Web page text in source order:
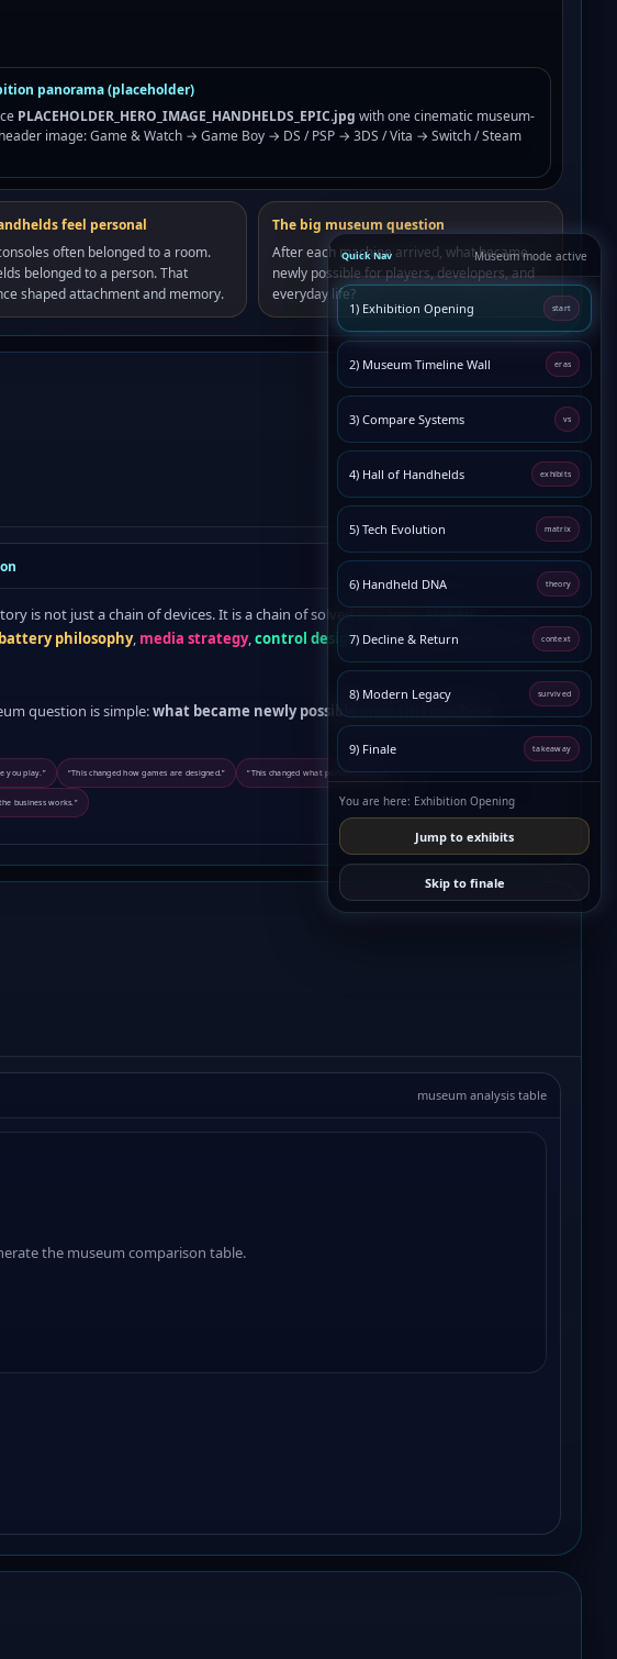
Quick Nav Museum mode active
1) Exhibition Opening start
2) Museum Timeline Wall eras
3) Compare Systems vs
4) Hall of Handhelds exhibits
5) Tech Evolution matrix
6) Handheld DNA theory
7) Decline & Return context
8) Modern Legacy survived
9) Finale takeaway
You are here: Exhibition Opening
Jump to exhibits
Skip to finale
panorama (placeholder)
PLACEHOLDER_HERO_IMAGE_HANDHELDS_EPIC.jpg with one cinematic museum-
image: Game & Watch → Game Boy → DS / PSP → 3DS / Vita → Switch / Steam
feel personal
often belonged to a room.
belonged to a person. That
shaped attachment and memory.
The big museum question
After each machine arrived, what became
newly possible for players, developers, and
everyday life?
deep context, not just summary
is not just a chain of devices. It is a chain of solved problems:screen
battery philosophy, media strategy,control design, and eventually
ecosystem
question is simple:what became newly possible once this machine
you play.” “This changed how games are designed.” “This changed what portable means.”
business works.”
museum analysis table
the museum comparison table.